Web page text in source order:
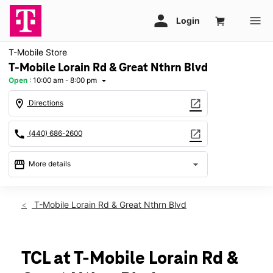
T-Mobile Store
T-Mobile Lorain Rd & Great Nthrn Blvd
Open : 10:00 am - 8:00 pm arrow_drop_down
location_on Directions open_in_new
call (440) 686-2600 open_in_new
storefront More details arrow_drop_down
Sat:10:00 am - 8:00 pm
Wed:10:00 am - 8:00 pm
Thurs:10:00 am - 8:00 pm
T-Mobile Lorain Rd & Great Nthrn Blvd
TCL at T-Mobile Lorain Rd &